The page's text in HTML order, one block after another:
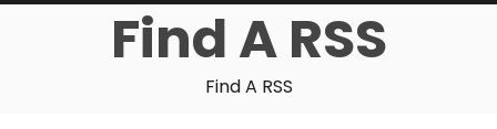
Find A RSS
Find A RSS